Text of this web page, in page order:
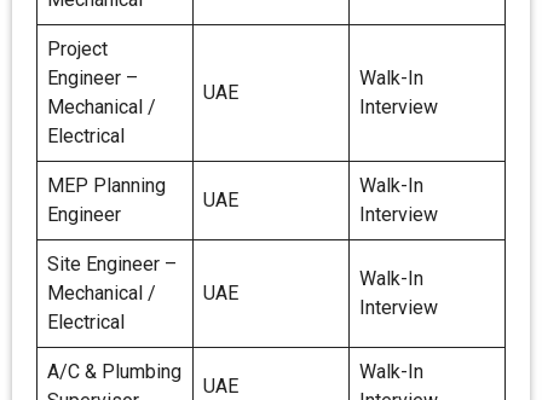
Project
Engineer –
Mechanical /
Electrical
UAE
Walk-In
Interview
MEP Planning
Engineer
UAE
Walk-In
Interview
Site Engineer –
Mechanical /
Electrical
UAE
Walk-In
Interview
A/C & Plumbing
UAE
Walk-In